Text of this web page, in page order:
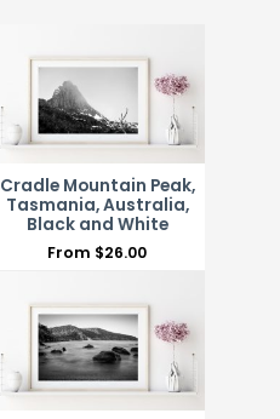
Cradle Mountain Peak,
Tasmania, Australia,
Black and White
From $26.00